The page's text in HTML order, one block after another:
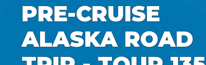
PRE-CRUISE
ALASKA ROAD